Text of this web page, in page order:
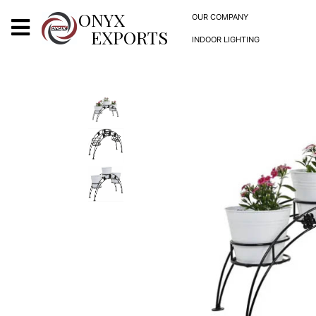
ONYX
EXPORTS
OUR COMPANY
INDOOR LIGHTING
X
DECORATIVE LIGHTING